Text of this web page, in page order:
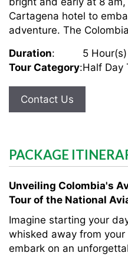
Cartagena hotel to
adventure. The
Duration:
5
Tour Category:Half Day
Contact Us
PACKAGE
Unveiling Colombia's
Tour of the National
Imagine starting your
whisked away from
embark on an